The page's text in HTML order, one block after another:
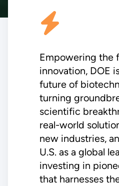
Empowering the
innovation, DOE
future of
turning
scientific
real-world
new industries,
U.S. as a global
investing in
that harnesses